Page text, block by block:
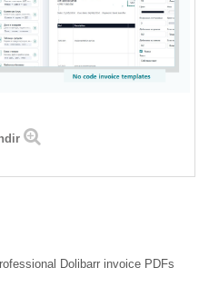
Dolibarr invoice PDFs